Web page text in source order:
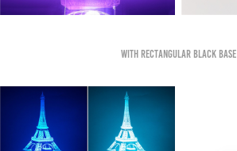
With Rectangular Black base